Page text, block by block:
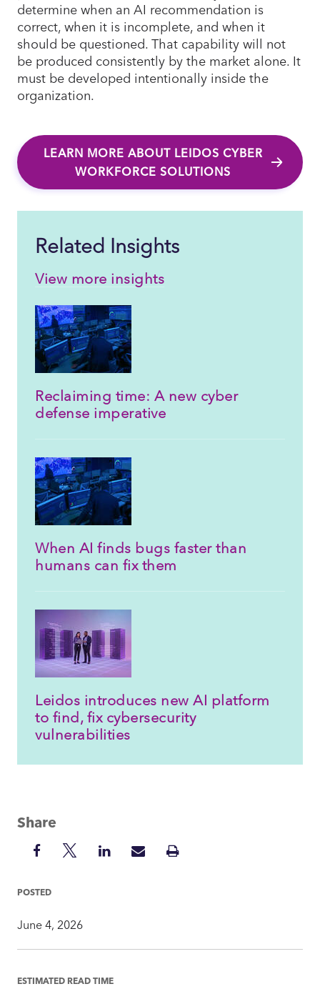
determine when an AI recommendation is
correct, when it is incomplete, and when it
should be questioned. That capability will not
be produced consistently by the market alone. It
must be developed intentionally inside the
organization.
LEARN MORE ABOUT LEIDOS CYBER
WORKFORCE SOLUTIONS
Related Insights
View more insights
Reclaiming time: A new cyber
defense imperative
When AI finds bugs faster than
humans can fix them
Leidos introduces new AI platform
to find, fix cybersecurity
vulnerabilities
Share
Share
Facebook
ShareShareSharePrint
POSTED
June 4, 2026
ESTIMATED READ TIME